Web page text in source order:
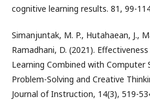
cognitive learning results. 81, 99-
Simanjuntak, M. P., Hutahaean, J.,
Ramadhani, D. (2021).
Learning Combined with Computer
Problem-Solving and Creative
Journal of Instruction, 14(3), 519-